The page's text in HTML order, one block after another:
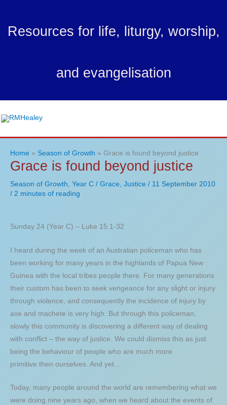
content
Resources for life, liturgy, worship,
and evangelisation
Home Season of Growth Grace is found beyond justice
Grace is found beyond justice
Season of Growth, Year C / Grace, Justice / 11 September 2010
/ 2 minutes of reading
Sunday 24 (Year C) – Luke 15:1-32
I heard during the week of an Australian policeman who has
been working for many years in the highlands of Papua New
Guinea with the local tribes people there. For many generations
their custom has been to seek vengeance for any slight or injury
through violence, and consequently the incidence of injury by
axe and machete is very high. But through this policeman,
slowly this community is discovering a different way of dealing
with conflict – the way of justice. We could dismiss this as just
being the behaviour of people who are much more
primitive then ourselves. And yet…
Today, many people around the world are remembering what we
were doing nine years ago, when we heard about the events of